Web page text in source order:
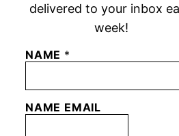
delivered to your inbox
week!
NAME *
NAME EMAIL